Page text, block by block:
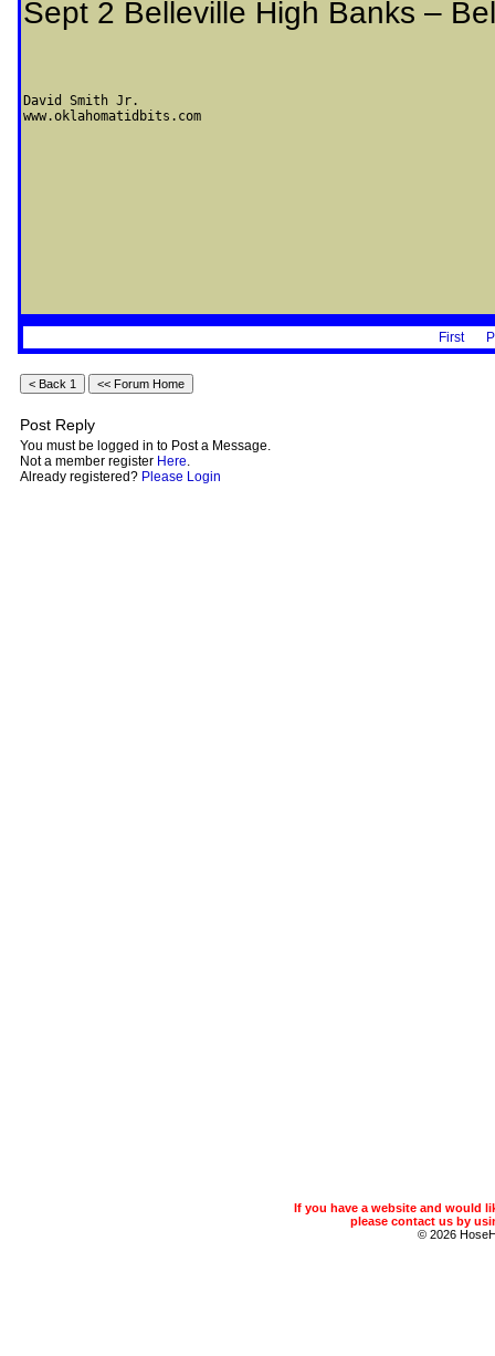
Sept 2 Belleville High Banks –
David Smith Jr.
www.oklahomatidbits.com
First
Post Reply
You must be logged in to Post a Message.
Not a member register Here.
Already registered? Please Login
If you have a website and would
please contact us by
© 2026